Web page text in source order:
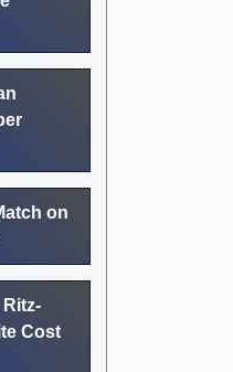
on
Ritz-
Cost